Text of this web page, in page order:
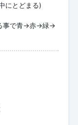
にとどまる)
事で青→赤→緑→